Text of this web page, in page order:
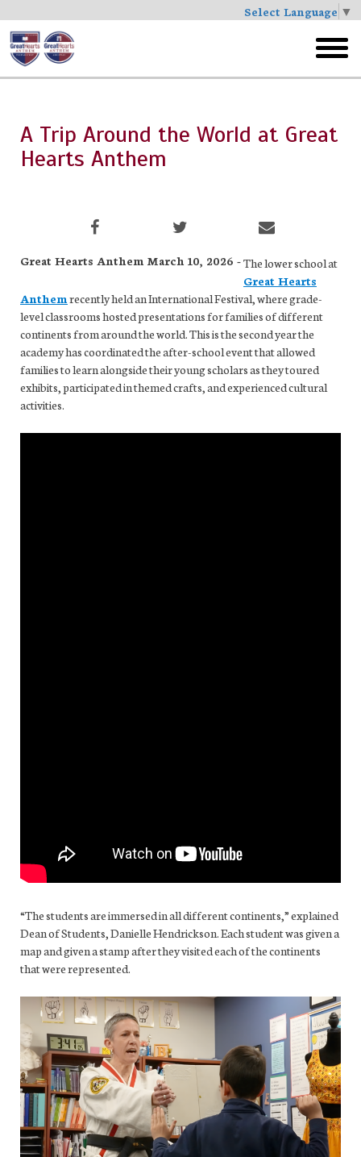
Select Language ▼
Skip
to
main
menu
A Trip Around the World at Great
Hearts Anthem
Great Hearts Anthem March 10, 2026 -The lower school at
Great Hearts
Anthemrecently held an International Festival, where grade-
level classrooms hosted presentations for families of different
continents from around the world. This is the second year the
academy has coordinated the after-school event that allowed
families to learn alongside their young scholars as they toured
exhibits, participated in themed crafts, and experienced cultural
activities.
“The students are immersed in all different continents,” explained
Dean of Students, Danielle Hendrickson. Each student was given a
map and given a stamp after they visited each of the continents
that were represented.